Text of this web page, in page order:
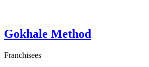
Gokhale Method
Franchisees